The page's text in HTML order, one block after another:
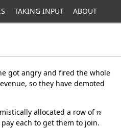
TAKING INPUT ABOUT
got angry and fired the whole
so they have demoted
allocated a row of
each to get them to join.